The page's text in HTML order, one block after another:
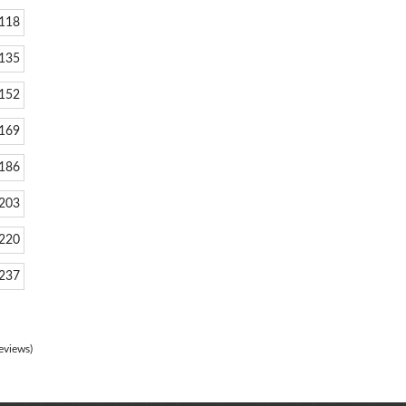
118
135
152
169
186